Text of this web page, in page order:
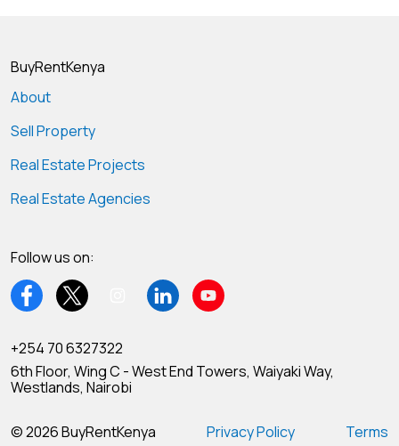
BuyRentKenya
About
Sell Property
Real Estate Projects
Real Estate Agencies
Follow us on:
+254 70 6327322
6th Floor, Wing C - West End Towers, Waiyaki Way,
Westlands, Nairobi
© 2026 BuyRentKenya Privacy Policy Terms